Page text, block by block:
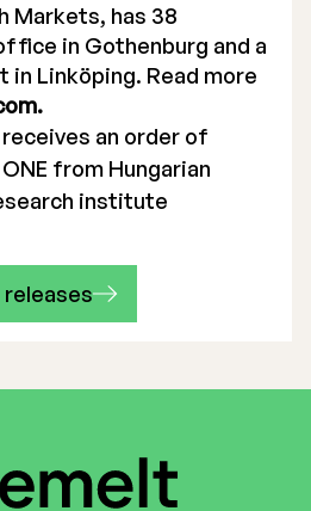
Markets, has 38
in Gothenburg and a
in Linköping. Read more
an order of
from Hungarian
institute
releases